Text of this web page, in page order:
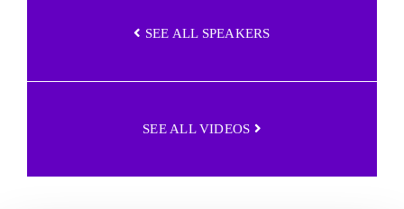
SEE ALL SPEAKERS
SEE ALL VIDEOS